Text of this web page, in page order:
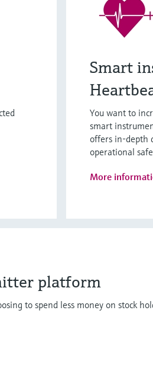
Smart
You want to
smart
offers in-depth
operational
More
platform
to spend less money on stock